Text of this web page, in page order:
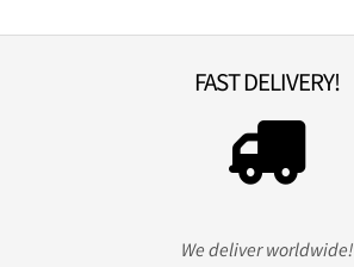
FAST DELIVERY!
We deliver worldwide!